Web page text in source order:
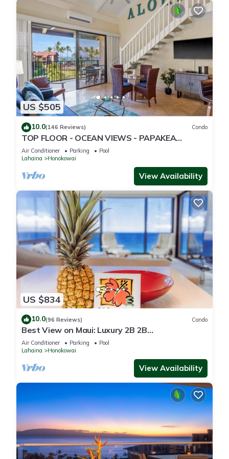
US $505
10.0(146 Reviews) Condo
TOP FLOOR - OCEAN VIEWS - PAPAKEA
RESORT
Air Conditioner Parking
Pool
Lahaina
Honokowai
View Availability
US $834
10.0(96 Reviews) Condo
Best View on Maui: Luxury 2B 2B
Ocean/Beachfront Corner Condo on Kaanapali
Beach
Air Conditioner Parking
Pool
Lahaina
Honokowai
View Availability